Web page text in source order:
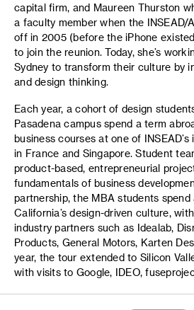
capital firm, and Maureen Thurston
a faculty member when the
off in 2005 (before the iPhone
to join the reunion. Today, she’s
Sydney to transform their culture by
and design thinking.
Each year, a cohort of design
Pasadena campus spend a term
business courses at one of
in France and Singapore. Student
product-based, entrepreneurial
fundamentals of business
partnership, the MBA students
California’s design-driven culture,
industry partners such as Idealab,
Products, General Motors, Karten
year, the tour extended to Silicon
with visits to Google, IDEO,